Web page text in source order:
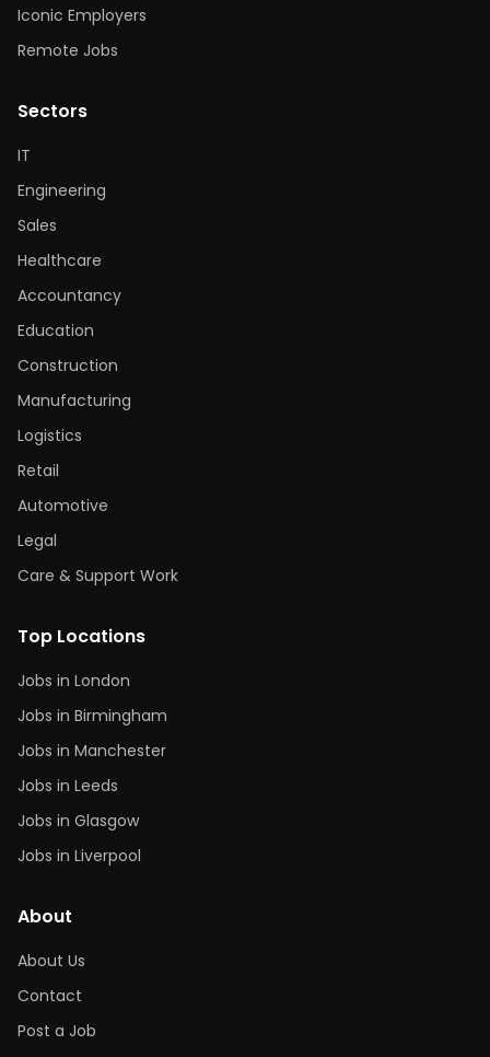
Iconic Employers
Remote Jobs
Sectors
IT
Engineering
Sales
Healthcare
Accountancy
Education
Construction
Manufacturing
Logistics
Retail
Automotive
Legal
Care & Support Work
Top Locations
Jobs in London
Jobs in Birmingham
Jobs in Manchester
Jobs in Leeds
Jobs in Glasgow
Jobs in Liverpool
About
About Us
Contact
Post a Job